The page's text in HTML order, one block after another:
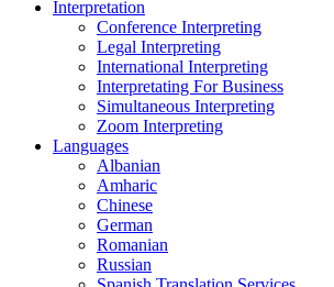
Interpretation
Conference Interpreting
Legal Interpreting
International Interpreting
Interpretating For Business
Simultaneous Interpreting
Zoom Interpreting
Languages
Albanian
Amharic
Chinese
German
Romanian
Russian